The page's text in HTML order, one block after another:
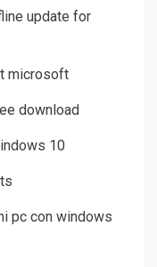
update for
microsoft
download
10
pc con windows